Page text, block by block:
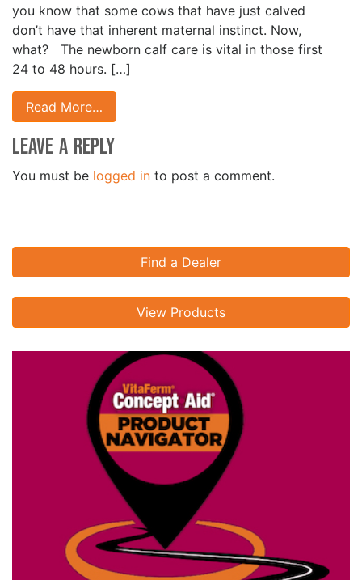
you know that some cows that have just calved
don’t have that inherent maternal instinct. Now,
what? The newborn calf care is vital in those first
24 to 48 hours. […]
Read More…
Leave a Reply
You must be logged in to post a comment.
Find a Dealer
View Products